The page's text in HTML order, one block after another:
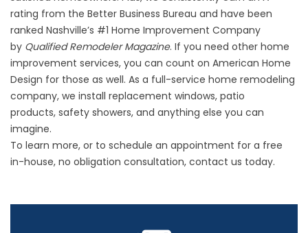
rating from the Better Business Bureau and have been
ranked Nashville’s #1 Home Improvement Company
by Qualified Remodeler Magazine. If you need other home
improvement services, you can count on American Home
Design for those as well. As a full-service home remodeling
company, we install replacement windows, patio
products, safety showers, and anything else you can
imagine.
To learn more, or to schedule an appointment for a free
in-house, no obligation consultation, contact us today.